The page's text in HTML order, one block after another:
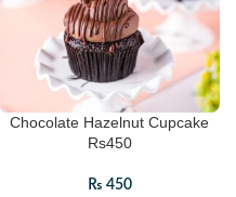
Chocolate Hazelnut Cupcake
Rs450
₨ 450